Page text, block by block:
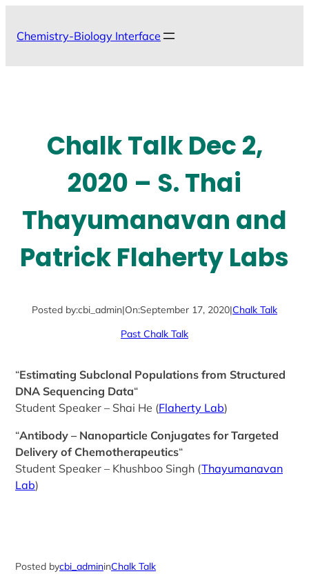
Chemistry-Biology Interface
Chalk Talk Dec 2,
2020 – S. Thai
Thayumanavan and
Patrick Flaherty Labs
Posted by:cbi_admin|On:September 17, 2020|Chalk Talk
Past Chalk Talk
“Estimating Subclonal Populations from Structured
DNA Sequencing Data“
Student Speaker – Shai He (Flaherty Lab)
“Antibody – Nanoparticle Conjugates for Targeted
Delivery of Chemotherapeutics“
Student Speaker – Khushboo Singh (Thayumanavan
Lab)
Posted bycbi_admininChalk Talk